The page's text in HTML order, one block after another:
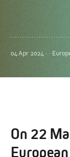
04 Apr 2024 · ·
On 22